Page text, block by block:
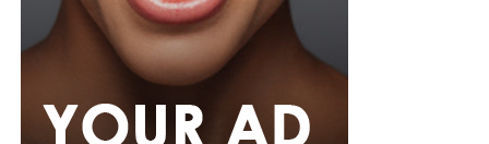
Bimbo
wore a white button-up shirt with her signature
built-in corset waist and a dramatic curved hem, paired
with black cropped lantern trousers for contrast. Her
hair was wrapped in a silk bandana with a coral, mint,
and teal pattern.